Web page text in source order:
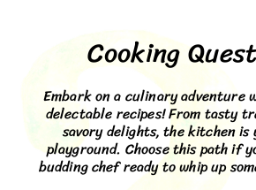
Cooking Quest
Embark on a culinary adventure
delectable recipes! From tasty
savory delights, the kitchen is
playground. Choose this path if
budding chef ready to whip up